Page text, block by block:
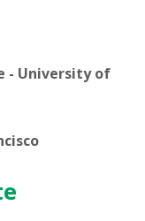
- University of